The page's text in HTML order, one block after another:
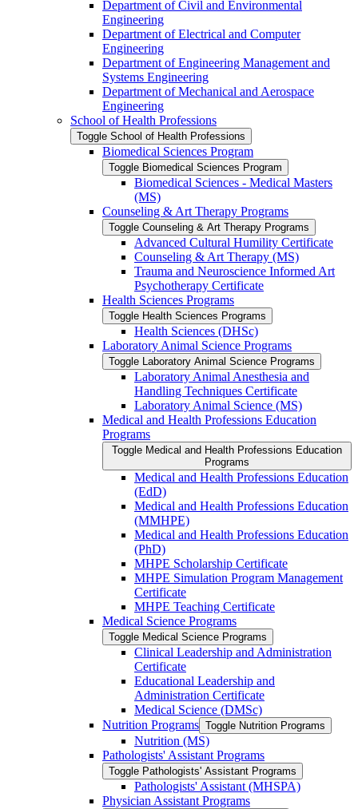
Department of Civil and Environmental
Engineering
Department of Electrical and Computer
Engineering
Department of Engineering Management and
Systems Engineering
Department of Mechanical and Aerospace
Engineering
School of Health Professions
Toggle School of Health Professions
Biomedical Sciences Program
Toggle Biomedical Sciences Program
Biomedical Sciences -​ Medical Masters
(MS)
Counseling &​ Art Therapy Programs
Toggle Counseling &​ Art Therapy Programs
Advanced Cultural Humility Certificate
Counseling &​ Art Therapy (MS)
Trauma and Neuroscience Informed Art
Psychotherapy Certificate
Health Sciences Programs
Toggle Health Sciences Programs
Health Sciences (DHSc)
Laboratory Animal Science Programs
Toggle Laboratory Animal Science Programs
Laboratory Animal Anesthesia and
Handling Techniques Certificate
Laboratory Animal Science (MS)
Medical and Health Professions Education
Programs
Toggle Medical and Health Professions Education
Programs
Medical and Health Professions Education
(EdD)
Medical and Health Professions Education
(MMHPE)
Medical and Health Professions Education
(PhD)
MHPE Scholarship Certificate
MHPE Simulation Program Management
Certificate
MHPE Teaching Certificate
Medical Science Programs
Toggle Medical Science Programs
Clinical Leadership and Administration
Certificate
Educational Leadership and
Administration Certificate
Medical Science (DMSc)
Nutrition Programs Toggle Nutrition Programs
Nutrition (MS)
Pathologists' Assistant Programs
Toggle Pathologists' Assistant Programs
Pathologists' Assistant (MHSPA)
Physician Assistant Programs